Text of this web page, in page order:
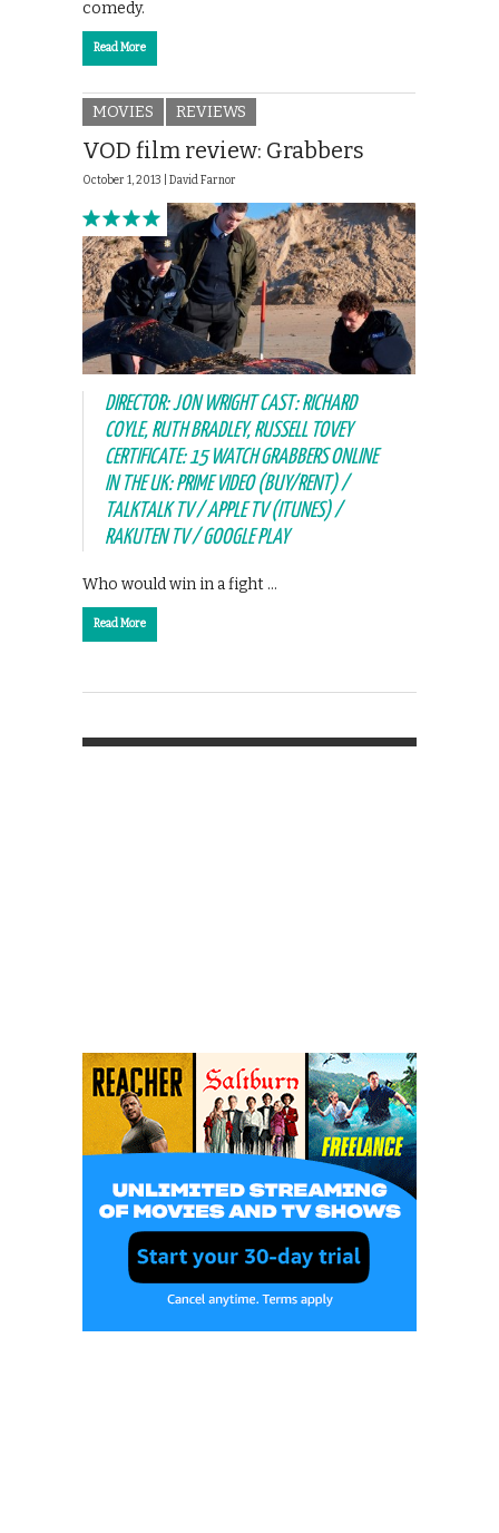
comedy.
Read More
MOVIES REVIEWS
VOD film review: Grabbers
October 1, 2013 | David Farnor
DIRECTOR: JON WRIGHT CAST: RICHARD
COYLE, RUTH BRADLEY, RUSSELL TOVEY
CERTIFICATE: 15 WATCH GRABBERS ONLINE
IN THE UK: PRIME VIDEO (BUY/RENT) /
TALKTALK TV / APPLE TV (ITUNES) /
RAKUTEN TV / GOOGLE PLAY
Who would win in a fight …
Read More